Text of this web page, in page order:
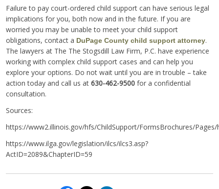
Failure to pay court-ordered child support can have serious legal
implications for you, both now and in the future. If you are
worried you may be unable to meet your child support
obligations, contact a DuPage County child support attorney.
The lawyers at The The Stogsdill Law Firm, P.C. have experience
working with complex child support cases and can help you
explore your options. Do not wait until you are in trouble – take
action today and call us at 630-462-9500 for a confidential
consultation.
Sources:
https://www2.illinois.gov/hfs/ChildSupport/FormsBrochures/Pages/
https://www.ilga.gov/legislation/ilcs/ilcs3.asp?
ActID=2089&ChapterID=59